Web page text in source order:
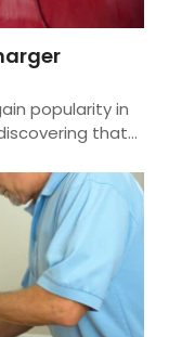
popularity in
that…